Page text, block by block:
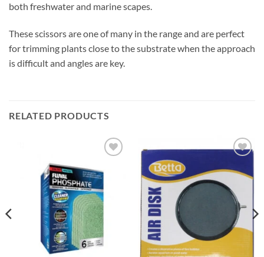
both freshwater and marine scapes.
These scissors are one of many in the range and are perfect
for trimming plants close to the substrate when the approach
is difficult and angles are key.
RELATED PRODUCTS
Wishlist
Wishlist